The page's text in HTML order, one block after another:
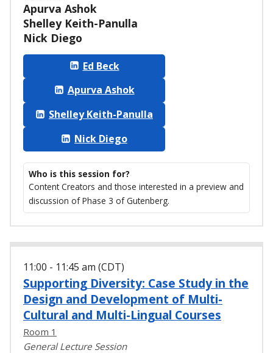
Apurva Ashok
Shelley Keith-Panulla
Nick Diego
Ed Beck
Apurva Ashok
Shelley Keith-Panulla
Nick Diego
Who is this session for?
Content Creators and those interested in a preview and
discussion of Phase 3 of Gutenberg.
11:00 - 11:45 am (CDT)
Supporting Diversity: Case Study in the
Design and Development of Multi-
Cultural and Multi-Lingual Courses
Room 1
General Lecture Session